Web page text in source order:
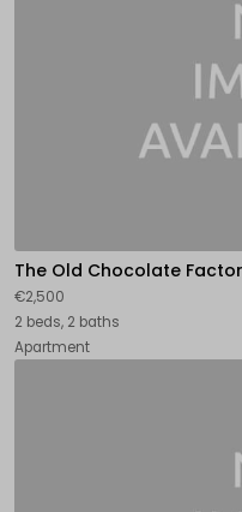
The Old Chocolate
€2,500
2 beds, 2 baths
Apartment